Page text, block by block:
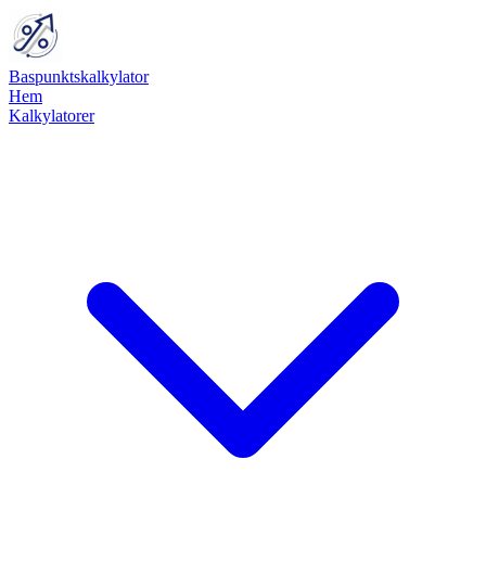
Baspunktskalkylator
Hem
Kalkylatorer